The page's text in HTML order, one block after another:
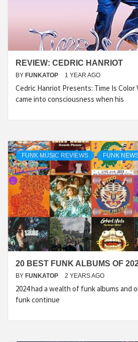
REVIEW: CEDRIC HANRIOT
BY FUNKATOP 1 YEAR AGO
Cedric Hanriot Presents: Time Is Color
came into consciousness when his
FUNK MUSIC REVIEWS FUNK
20 BEST FUNK ALBUMS OF
BY FUNKATOP 2 YEARS AGO
2024 had a wealth of funk albums and
funk continue